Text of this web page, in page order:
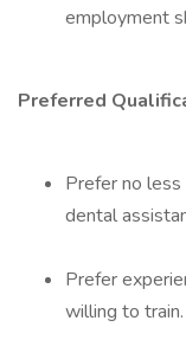
employment
Preferred
Prefer no
dental
Prefer
willing to train.